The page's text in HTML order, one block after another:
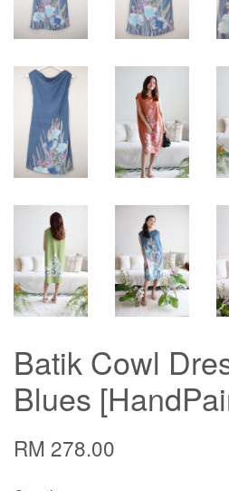
Batik Cowl
Blues
RM 278.00